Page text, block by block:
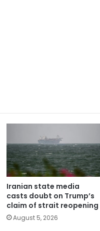
Iranian state media
casts doubt on Trump’s
claim of strait reopening
August 5, 2026